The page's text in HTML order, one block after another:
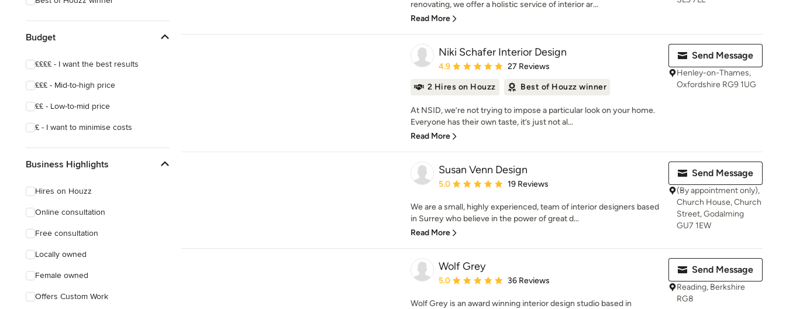
Budget
££££ - I want the best results
£££ - Mid-to-high price
££ - Low-to-mid price
£ - I want to minimise costs
Business Highlights
Hires on Houzz
Online consultation
Free consultation
Locally owned
Female owned
Offers Custom Work
renovating, we offer a holistic service of interior ar...
Read More
Niki Schafer Interior Design
Average rating: 4.9 out of 5 stars
4.9 27 Reviews
2 Hires on Houzz Best of Houzz winner
At NSID, we’re not trying to impose a particular look on your home.
Everyone has their own taste, it’s just not al...
Read More
Send Message
Henley-on-Thames,
Oxfordshire RG9 1UG
Susan Venn Design
Average rating: 5 out of 5 stars
5.0 19 Reviews
We are a small, highly experienced, team of interior designers based
in Surrey who believe in the power of great d...
Read More
Send Message
(By appointment only),
Church House, Church
Street, Godalming
GU7 1EW
Wolf Grey
Average rating: 5 out of 5 stars
5.0 36 Reviews
Wolf Grey is an award winning interior design studio based in
Send Message
Reading, Berkshire
RG8